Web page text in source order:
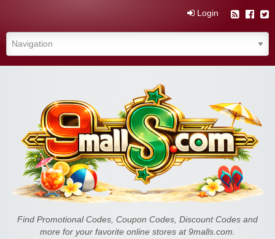
Login
Find Promotional Codes, Coupon Codes, Discount Codes and
more for your favorite online stores at 9malls.com.